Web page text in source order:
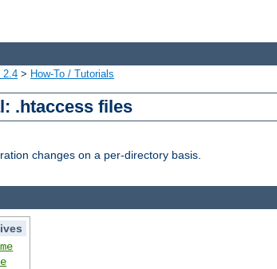
2.4 > How-To / Tutorials
.htaccess files
changes on a per-directory basis.